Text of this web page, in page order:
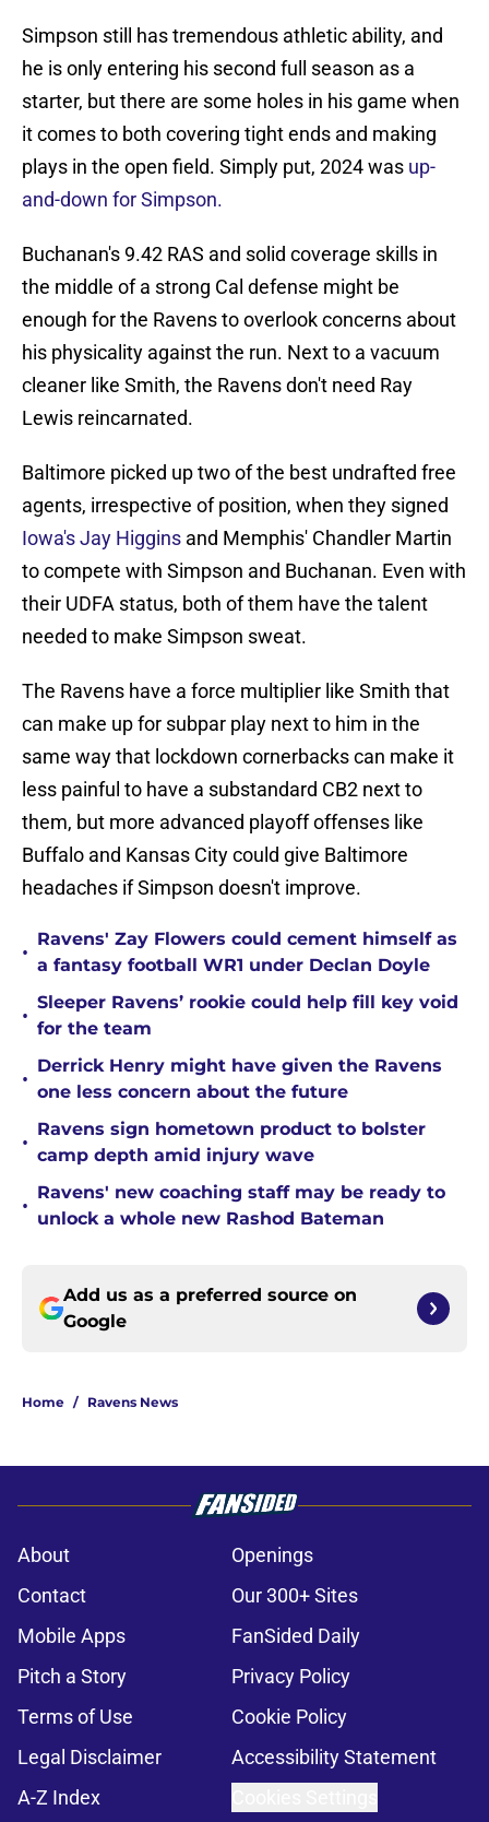
Simpson still has tremendous athletic ability, and
he is only entering his second full season as a
starter, but there are some holes in his game when
it comes to both covering tight ends and making
plays in the open field. Simply put, 2024 was up-
and-down for Simpson.
Buchanan's 9.42 RAS and solid coverage skills in
the middle of a strong Cal defense might be
enough for the Ravens to overlook concerns about
his physicality against the run. Next to a vacuum
cleaner like Smith, the Ravens don't need Ray
Lewis reincarnated.
Baltimore picked up two of the best undrafted free
agents, irrespective of position, when they signed
Iowa's Jay Higgins and Memphis' Chandler Martin
to compete with Simpson and Buchanan. Even with
their UDFA status, both of them have the talent
needed to make Simpson sweat.
The Ravens have a force multiplier like Smith that
can make up for subpar play next to him in the
same way that lockdown cornerbacks can make it
less painful to have a substandard CB2 next to
them, but more advanced playoff offenses like
Buffalo and Kansas City could give Baltimore
headaches if Simpson doesn't improve.
•
Ravens' Zay Flowers could cement himself as
a fantasy football WR1 under Declan Doyle
•
Sleeper Ravens’ rookie could help fill key void
for the team
•
Derrick Henry might have given the Ravens
one less concern about the future
•
Ravens sign hometown product to bolster
camp depth amid injury wave
•
Ravens' new coaching staff may be ready to
unlock a whole new Rashod Bateman
Add us as a preferred source on
Google
Home / Ravens News
About
Openings
Contact
Our 300+ Sites
Mobile Apps
FanSided Daily
Pitch a Story
Privacy Policy
Terms of Use
Cookie Policy
Legal Disclaimer
Accessibility Statement
A-Z Index